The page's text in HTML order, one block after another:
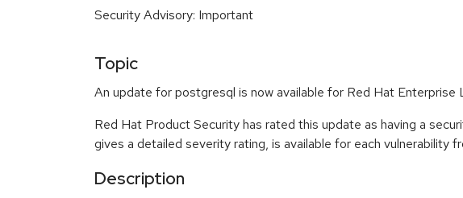
Security Advisory: Important
Topic
An update for postgresql is now available for Red Hat Enterprise
Red Hat Product Security has rated this update as having a
gives a detailed severity rating, is available for each vulnerability
Description